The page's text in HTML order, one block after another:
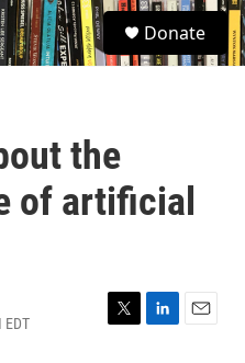
S
e
a
Donate
the
of artificial
T
L
E